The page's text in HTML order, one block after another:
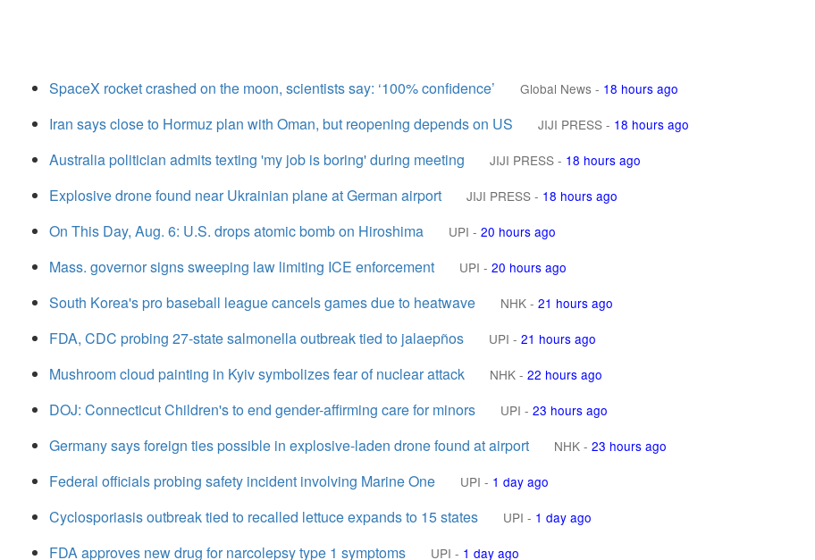
SpaceX rocket crashed on the moon, scientists say: ‘100% confidence’ Global News - 18 hours ago
Iran says close to Hormuz plan with Oman, but reopening depends on US JIJI PRESS - 18 hours ago
Australia politician admits texting 'my job is boring' during meeting JIJI PRESS - 18 hours ago
Explosive drone found near Ukrainian plane at German airport JIJI PRESS - 18 hours ago
On This Day, Aug. 6: U.S. drops atomic bomb on Hiroshima UPI - 20 hours ago
Mass. governor signs sweeping law limiting ICE enforcement UPI - 20 hours ago
South Korea's pro baseball league cancels games due to heatwave NHK - 21 hours ago
FDA, CDC probing 27-state salmonella outbreak tied to jalaepños UPI - 21 hours ago
Mushroom cloud painting in Kyiv symbolizes fear of nuclear attack NHK - 22 hours ago
DOJ: Connecticut Children's to end gender-affirming care for minors UPI - 23 hours ago
Germany says foreign ties possible in explosive-laden drone found at airport NHK - 23 hours ago
Federal officials probing safety incident involving Marine One UPI - 1 day ago
Cyclosporiasis outbreak tied to recalled lettuce expands to 15 states UPI - 1 day ago
FDA approves new drug for narcolepsy type 1 symptoms UPI - 1 day ago